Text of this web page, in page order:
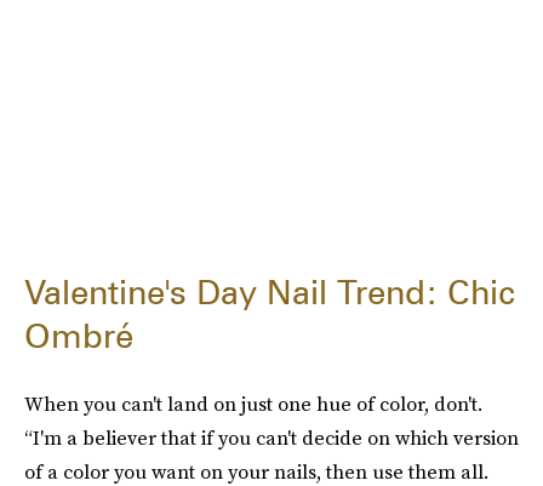
Valentine's Day Nail Trend: Chic
Ombré
When you can't land on just one hue of color, don't.
“I'm a believer that if you can't decide on which version
of a color you want on your nails, then use them all.